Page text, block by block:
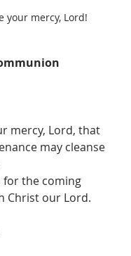
your mercy, Lord!
mercy, Lord, that
may cleanse
for the coming
Christ our Lord.